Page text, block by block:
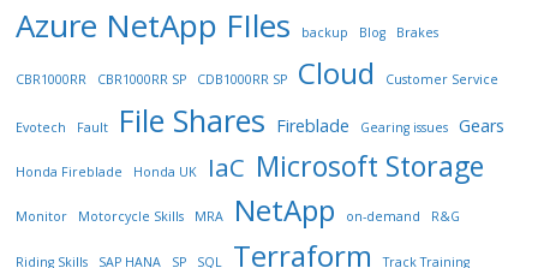
Azure NetApp FIles backup Blog Brakes
CBR1000RR CBR1000RR SP CDB1000RR SP Cloud Customer Service
Evotech Fault File Shares Fireblade Gearing issues Gears
Honda Fireblade Honda UK IaC Microsoft Storage
Monitor Motorcycle Skills MRA NetApp on-demand R&G
Riding Skills SAP HANA SP SQL Terraform Track Training